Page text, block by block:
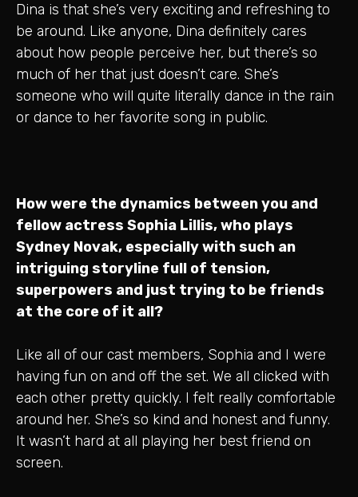
Dina is that she’s very exciting and refreshing to
be around. Like anyone, Dina definitely cares
about how people perceive her, but there’s so
much of her that just doesn’t care. She’s
someone who will quite literally dance in the rain
or dance to her favorite song in public.
How were the dynamics between you and
fellow actress Sophia Lillis, who plays
Sydney Novak, especially with such an
intriguing storyline full of tension,
superpowers and just trying to be friends
at the core of it all?
Like all of our cast members, Sophia and I were
having fun on and off the set. We all clicked with
each other pretty quickly. I felt really comfortable
around her. She’s so kind and honest and funny.
It wasn’t hard at all playing her best friend on
screen.